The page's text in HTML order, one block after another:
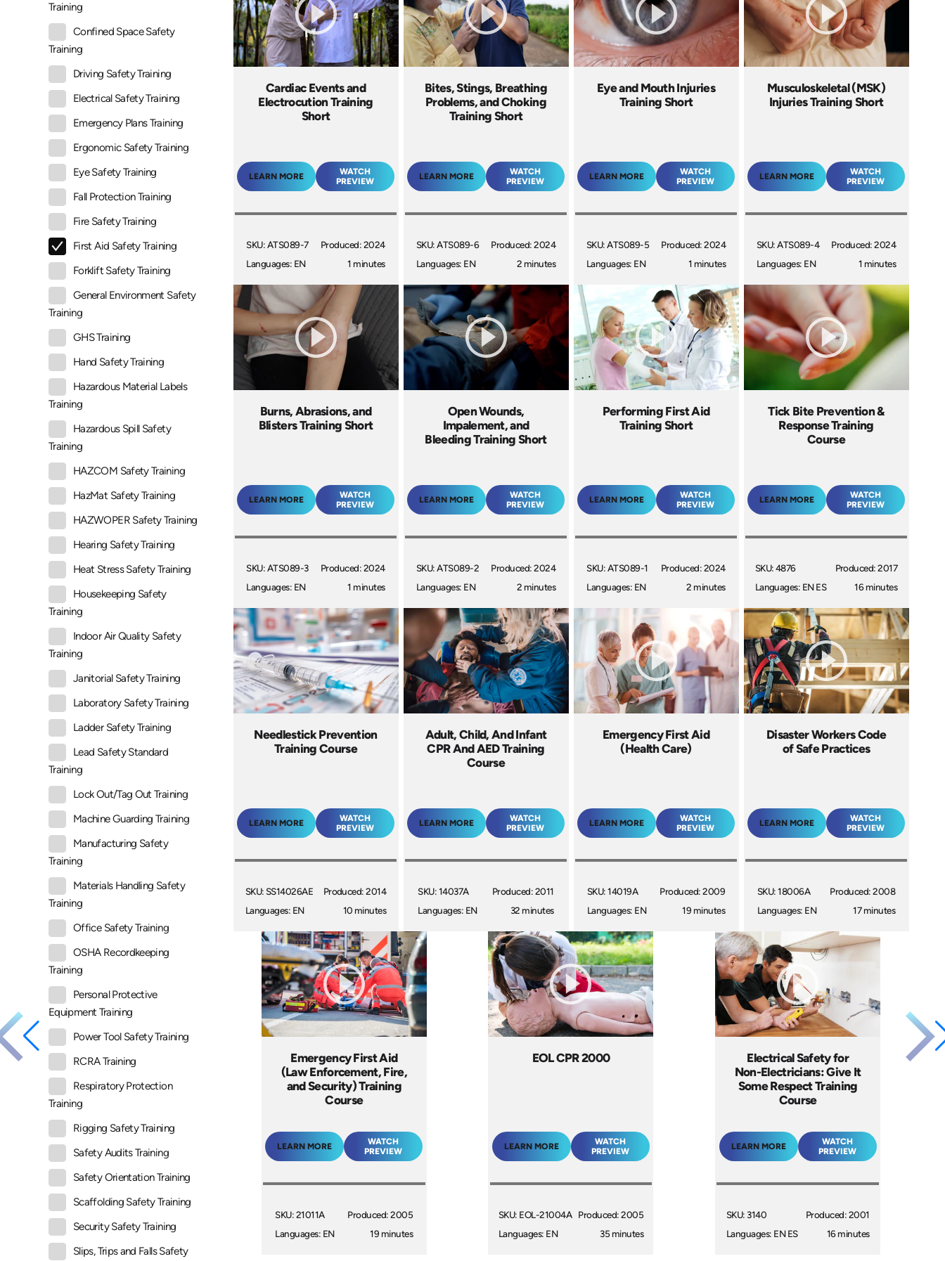
Training
Confined Space Safety
Training
Driving Safety Training
Electrical Safety Training
Emergency Plans Training
Ergonomic Safety Training
Eye Safety Training
Fall Protection Training
Fire Safety Training
First Aid Safety Training
Forklift Safety Training
General Environment Safety
Training
GHS Training
Hand Safety Training
Hazardous Material Labels
Training
Hazardous Spill Safety
Training
HAZCOM Safety Training
HazMat Safety Training
HAZWOPER Safety Training
Hearing Safety Training
Heat Stress Safety Training
Housekeeping Safety
Training
Indoor Air Quality Safety
Training
Janitorial Safety Training
Laboratory Safety Training
Ladder Safety Training
Lead Safety Standard
Training
Lock Out/Tag Out Training
Machine Guarding Training
Manufacturing Safety
Training
Materials Handling Safety
Training
Office Safety Training
OSHA Recordkeeping
Training
Personal Protective
Equipment Training
Power Tool Safety Training
RCRA Training
Respiratory Protection
Training
Rigging Safety Training
Safety Audits Training
Safety Orientation Training
Scaffolding Safety Training
Security Safety Training
Slips, Trips and Falls Safety
Cardiac Events and
Electrocution Training
Short
LEARN MORE
WATCH
PREVIEW
SKU: ATS089-7
Languages: EN
Produced: 2024
1 minutes
Bites, Stings, Breathing
Problems, and Choking
Training Short
LEARN MORE
WATCH
PREVIEW
SKU: ATS089-6
Languages: EN
Produced: 2024
2 minutes
Eye and Mouth Injuries
Training Short
LEARN MORE
WATCH
PREVIEW
SKU: ATS089-5
Languages: EN
Produced: 2024
1 minutes
Musculoskeletal (MSK)
Injuries Training Short
LEARN MORE
WATCH
PREVIEW
SKU: ATS089-4
Languages: EN
Produced: 2024
1 minutes
Burns, Abrasions, and
Blisters Training Short
LEARN MORE
WATCH
PREVIEW
SKU: ATS089-3
Languages: EN
Produced: 2024
1 minutes
Open Wounds,
Impalement, and
Bleeding Training Short
LEARN MORE
WATCH
PREVIEW
SKU: ATS089-2
Languages: EN
Produced: 2024
2 minutes
Performing First Aid
Training Short
LEARN MORE
WATCH
PREVIEW
SKU: ATS089-1
Languages: EN
Produced: 2024
2 minutes
Tick Bite Prevention &
Response Training
Course
LEARN MORE
WATCH
PREVIEW
SKU: 4876
Languages: EN ES
Produced: 2017
16 minutes
Needlestick Prevention
Training Course
LEARN MORE
WATCH
PREVIEW
SKU: SS14026AE
Languages: EN
Produced: 2014
10 minutes
Adult, Child, And Infant
CPR And AED Training
Course
LEARN MORE
WATCH
PREVIEW
SKU: 14037A
Languages: EN
Produced: 2011
32 minutes
Emergency First Aid
(Health Care)
LEARN MORE
WATCH
PREVIEW
SKU: 14019A
Languages: EN
Produced: 2009
19 minutes
Disaster Workers Code
of Safe Practices
LEARN MORE
WATCH
PREVIEW
SKU: 18006A
Languages: EN
Produced: 2008
17 minutes
Emergency First Aid
(Law Enforcement, Fire,
and Security) Training
Course
LEARN MORE
WATCH
PREVIEW
SKU: 21011A
Languages: EN
Produced: 2005
19 minutes
EOL CPR 2000
LEARN MORE
WATCH
PREVIEW
SKU: EOL-21004A
Languages: EN
Produced: 2005
35 minutes
Electrical Safety for
Non-Electricians: Give It
Some Respect Training
Course
LEARN MORE
WATCH
PREVIEW
SKU: 3140
Languages: EN ES
Produced: 2001
16 minutes